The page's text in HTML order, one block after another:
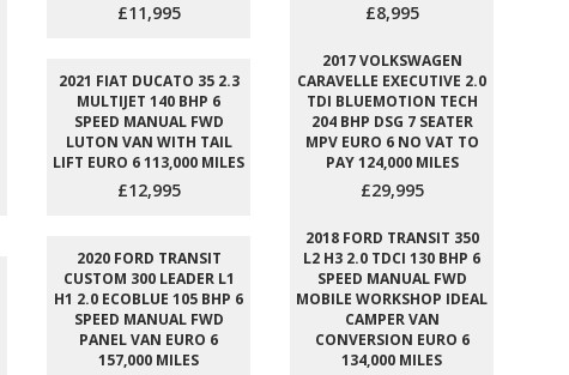
£11,995 £8,995
2021 FIAT DUCATO 35 2.3
MULTIJET 140 BHP 6
SPEED MANUAL FWD
LUTON VAN WITH TAIL
LIFT EURO 6 113,000 MILES
£12,995
2017 VOLKSWAGEN
CARAVELLE EXECUTIVE 2.0
TDI BLUEMOTION TECH
204 BHP DSG 7 SEATER
MPV EURO 6 NO VAT TO
PAY 124,000 MILES
£29,995
2020 FORD TRANSIT
CUSTOM 300 LEADER L1
H1 2.0 ECOBLUE 105 BHP 6
SPEED MANUAL FWD
PANEL VAN EURO 6
157,000 MILES
2018 FORD TRANSIT 350
L2 H3 2.0 TDCI 130 BHP 6
SPEED MANUAL FWD
MOBILE WORKSHOP IDEAL
CAMPER VAN
CONVERSION EURO 6
134,000 MILES